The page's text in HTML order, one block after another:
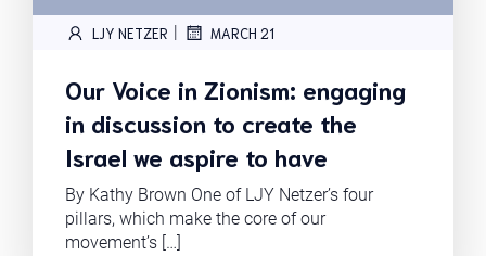
LJY NETZER | MARCH 21
Our Voice in Zionism: engaging
in discussion to create the
Israel we aspire to have
By Kathy Brown One of LJY Netzer’s four
pillars, which make the core of our
movement’s […]